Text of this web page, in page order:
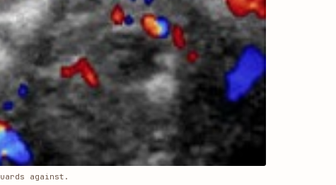
against.